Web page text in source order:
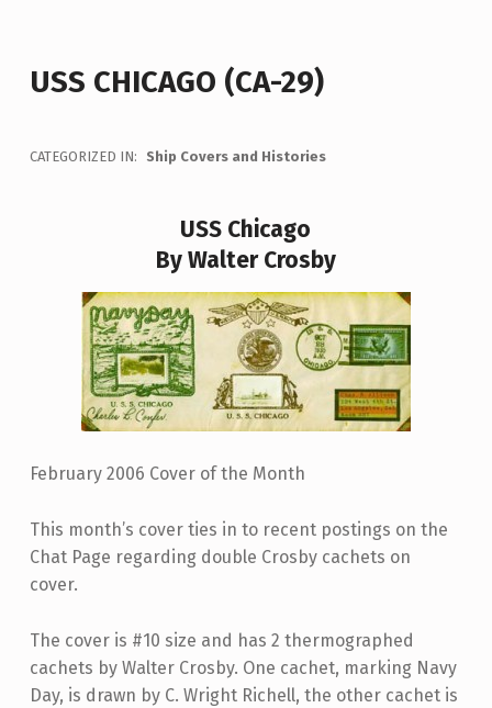
USS CHICAGO (CA-29)
CATEGORIZED IN: Ship Covers and Histories
USS Chicago
By Walter Crosby
February 2006 Cover of the Month
This month’s cover ties in to recent postings on the
Chat Page regarding double Crosby cachets on
cover.
The cover is #10 size and has 2 thermographed
cachets by Walter Crosby. One cachet, marking Navy
Day, is drawn by C. Wright Richell, the other cachet is